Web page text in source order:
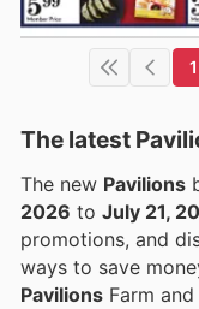
1
The latest
The new Pavilions
2026 to July 21,
promotions, and
ways to save
Pavilions Farm